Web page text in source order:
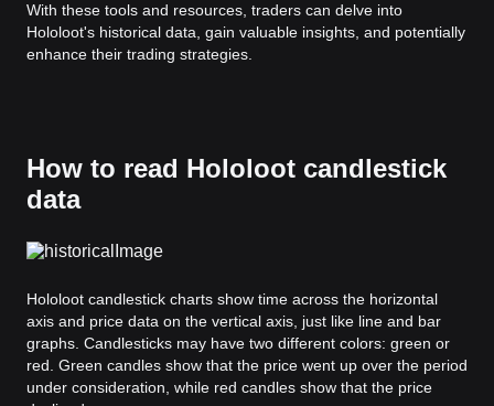
With these tools and resources, traders can delve into
Hololoot's historical data, gain valuable insights, and potentially
enhance their trading strategies.
How to read Hololoot candlestick
data
Hololoot candlestick charts show time across the horizontal
axis and price data on the vertical axis, just like line and bar
graphs. Candlesticks may have two different colors: green or
red. Green candles show that the price went up over the period
under consideration, while red candles show that the price